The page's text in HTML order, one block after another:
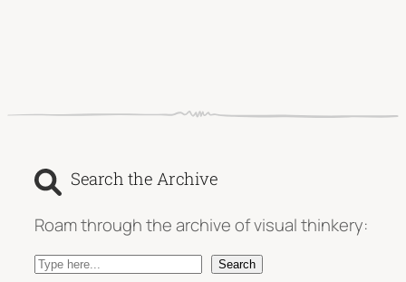
Search the Archive
Roam through the archive of visual thinkery:
S
Search